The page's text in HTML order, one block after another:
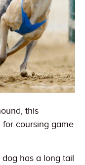
this
coursing game
has a long tail